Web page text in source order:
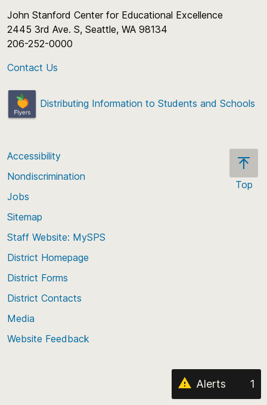
John Stanford Center for Educational Excellence
2445 3rd Ave. S, Seattle, WA 98134
206-252-0000
Contact Us
Distributing Information to Students and Schools
Top
Accessibility
Nondiscrimination
Jobs
Sitemap
Staff Website: MySPS
District Homepage
District Forms
District Contacts
Media
Website Feedback
Alerts 1